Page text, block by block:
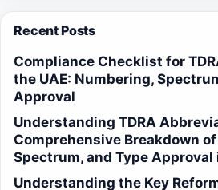
Recent Posts
Compliance Checklist for
the UAE: Numbering,
Approval
Understanding TDRA
Comprehensive Breakdown
Spectrum, and Type Approval
Understanding the Key